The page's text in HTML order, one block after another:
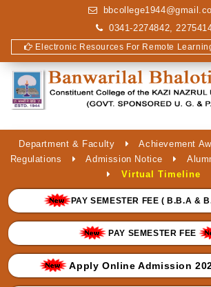
0341-2274842,
Electronic Resources For Remote
Department & Faculty Achievement
Regulations
Admission Notice
Virtual Timeline
PAY SEMESTER FEE ( B.B.A &
PAY SEMESTER FEE
Apply Online Admission